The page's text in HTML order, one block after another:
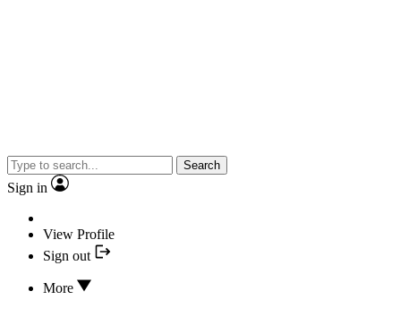
Search
Sign in
View Profile
Sign out
More